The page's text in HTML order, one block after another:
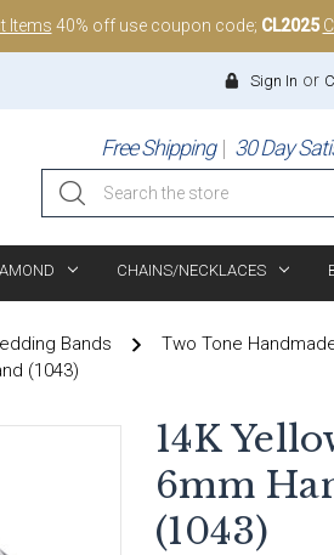
Items 40% off use coupon code; CL2025
Sign In or
Free Shipping 30 Day
Search
CHAINS/NECKLACES
Bands
Two Tone
(1043)
14K
6mm
(1043)